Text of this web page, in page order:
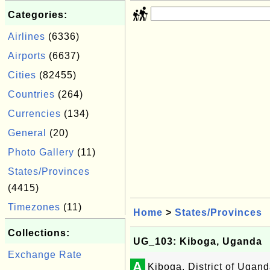
Categories:
Airlines (6336)
Airports (6637)
Cities (82455)
Countries (264)
Currencies (134)
General
(20)
Photo Gallery (11)
States/Provinces
(4415)
Timezones (11)
Collections:
Exchange Rate
Home > States/Provinces
UG_103: Kiboga, Uganda
A Kiboga, District of